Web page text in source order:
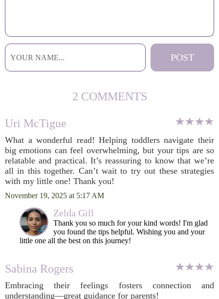
2 COMMENTS
Uri McTigue
What a wonderful read! Helping toddlers navigate their
big emotions can feel overwhelming, but your tips are so
relatable and practical. It’s reassuring to know that we’re
all in this together. Can’t wait to try out these strategies
with my little one! Thank you!
November 19, 2025 at 5:17 AM
Zelda Gill
Thank you so much for your kind words! I'm glad
you found the tips helpful. Wishing you and your
little one all the best on this journey!
Sabina Rogers
Embracing their feelings fosters connection and
understanding—great guidance for parents!